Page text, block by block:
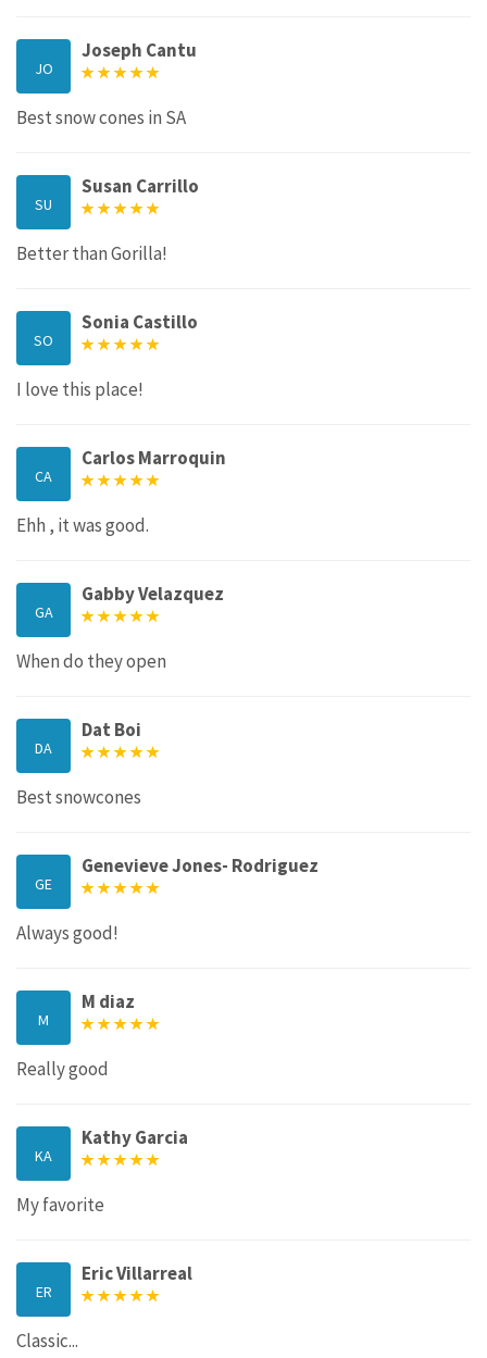
JO
Joseph Cantu
Best snow cones in SA
SU
Susan Carrillo
Better than Gorilla!
SO
Sonia Castillo
I love this place!
CA
Carlos Marroquin
Ehh , it was good.
GA
Gabby Velazquez
When do they open
DA
Dat Boi
Best snowcones
GE
Genevieve Jones- Rodriguez
Always good!
M
M diaz
Really good
KA
Kathy Garcia
My favorite
ER
Eric Villarreal
Classic...